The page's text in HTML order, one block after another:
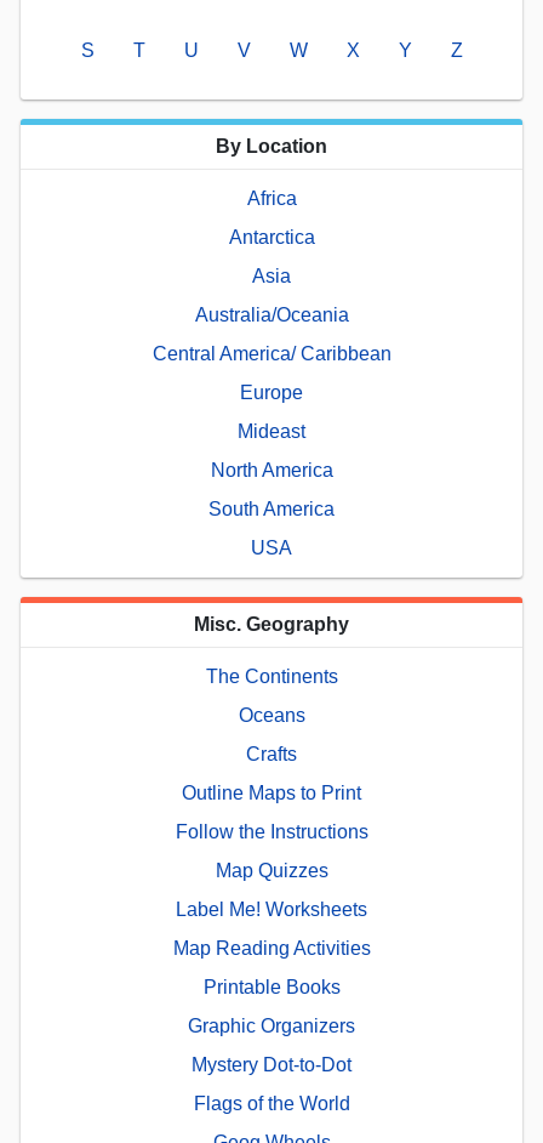
S T U V W X Y Z
By Location
Africa
Antarctica
Asia
Australia/Oceania
Central America/ Caribbean
Europe
Mideast
North America
South America
USA
Misc. Geography
The Continents
Oceans
Crafts
Outline Maps to Print
Follow the Instructions
Map Quizzes
Label Me! Worksheets
Map Reading Activities
Printable Books
Graphic Organizers
Mystery Dot-to-Dot
Flags of the World